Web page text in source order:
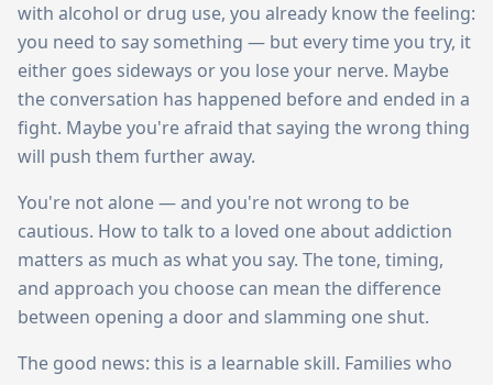
with alcohol or drug use, you already know the feeling:
you need to say something — but every time you try, it
either goes sideways or you lose your nerve. Maybe
the conversation has happened before and ended in a
fight. Maybe you're afraid that saying the wrong thing
will push them further away.
You're not alone — and you're not wrong to be
cautious. How to talk to a loved one about addiction
matters as much as what you say. The tone, timing,
and approach you choose can mean the difference
between opening a door and slamming one shut.
The good news: this is a learnable skill. Families who